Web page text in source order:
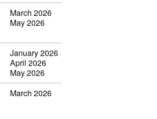
March 2026
May 2026
January 2026
April 2026
May 2026
March 2026